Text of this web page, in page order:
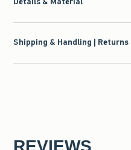
Shipping & Handling | Returns